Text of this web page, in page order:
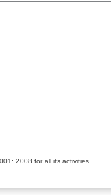
2008 for all its activities.